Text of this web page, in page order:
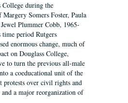
College during the
Somers Foster, Paula
Plummer Cobb, 1965-
period Rutgers
enormous change, much of
on Douglass College,
to turn the previous all-male
a coeducational unit of the
protests over civil rights and
a major reorganization of